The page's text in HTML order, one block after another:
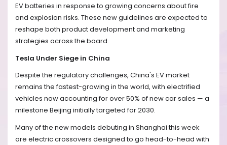
EV batteries in response to growing concerns about fire
and explosion risks. These new guidelines are expected to
reshape both product development and marketing
strategies across the board.
Tesla Under Siege in China
Despite the regulatory challenges, China's EV market
remains the fastest-growing in the world, with electrified
vehicles now accounting for over 50% of new car sales — a
milestone Beijing initially targeted for 2030.
Many of the new models debuting in Shanghai this week
are electric crossovers designed to go head-to-head with